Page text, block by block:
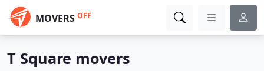
MOVERS OFF
T Square movers